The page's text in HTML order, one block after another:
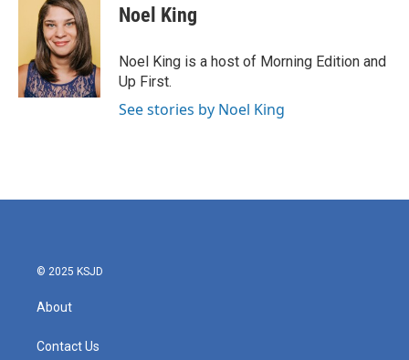
Noel King
Noel King is a host of Morning Edition and
Up First.
See stories by Noel King
© 2025 KSJD
About
Contact Us